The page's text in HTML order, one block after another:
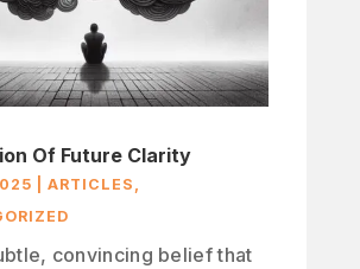
Of Future Clarity
ARTICLES ,
convincing belief that